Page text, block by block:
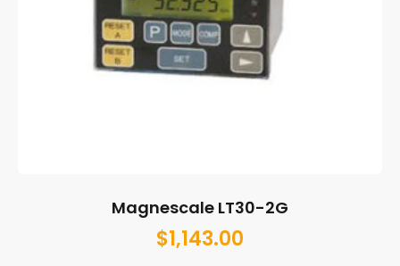
Magnescale LT30-2G
$1,143.00